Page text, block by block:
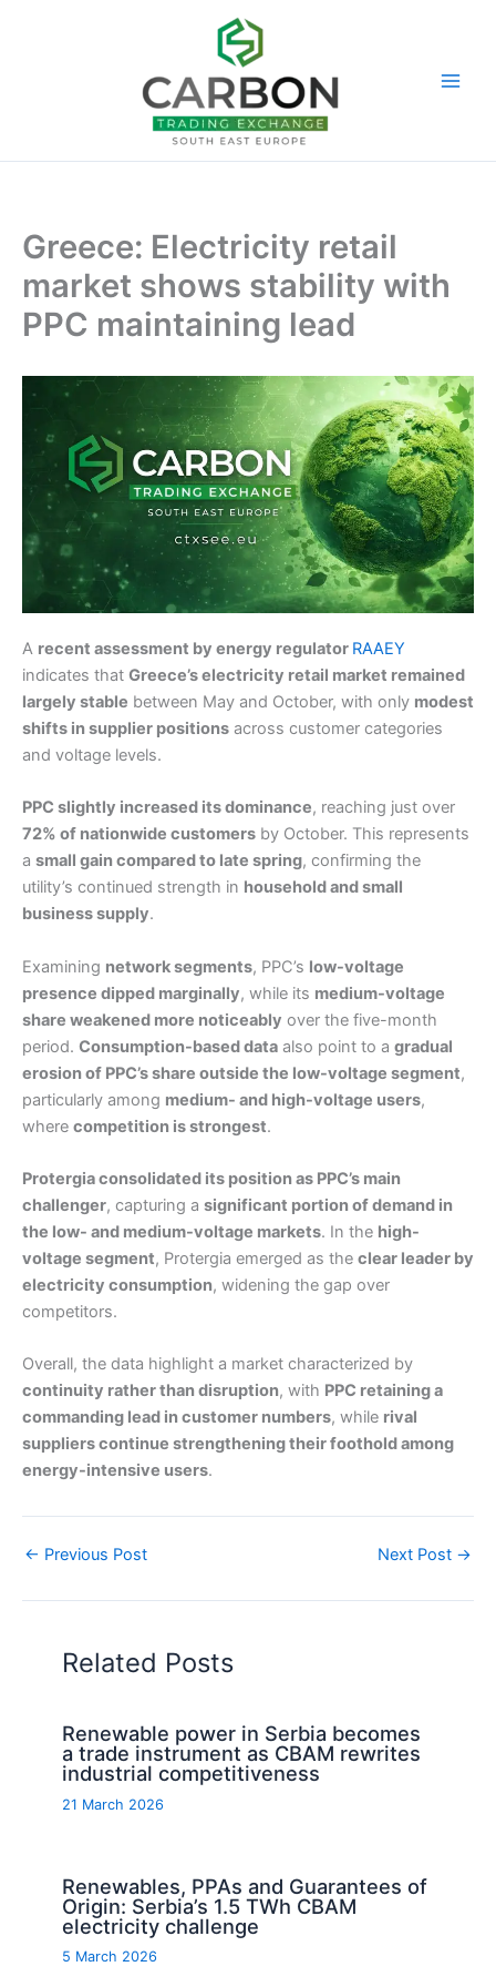
Greece: Electricity retail
market shows stability with
PPC maintaining lead
A recent assessment by energy regulator RAAEY
indicates that Greece’s electricity retail market remained
largely stable between May and October, with only modest
shifts in supplier positions across customer categories
and voltage levels.
PPC slightly increased its dominance, reaching just over
72% of nationwide customers by October. This represents
a small gain compared to late spring, confirming the
utility’s continued strength in household and small
business supply.
Examining network segments, PPC’s low-voltage
presence dipped marginally, while its medium-voltage
share weakened more noticeably over the five-month
period. Consumption-based data also point to a gradual
erosion of PPC’s share outside the low-voltage segment,
particularly among medium- and high-voltage users,
where competition is strongest.
Protergia consolidated its position as PPC’s main
challenger, capturing a significant portion of demand in
the low- and medium-voltage markets. In the high-
voltage segment, Protergia emerged as the clear leader by
electricity consumption, widening the gap over
competitors.
Overall, the data highlight a market characterized by
continuity rather than disruption, with PPC retaining a
commanding lead in customer numbers, while rival
suppliers continue strengthening their foothold among
energy-intensive users.
← Previous Post Next Post →
Related Posts
Renewable power in Serbia becomes
a trade instrument as CBAM rewrites
industrial competitiveness
21 March 2026
Renewables, PPAs and Guarantees of
Origin: Serbia’s 1.5 TWh CBAM
electricity challenge
5 March 2026